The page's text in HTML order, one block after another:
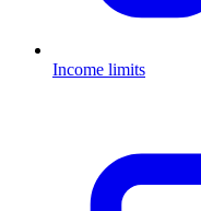
Income limits